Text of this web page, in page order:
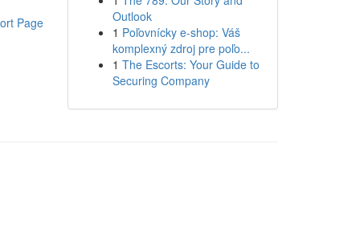
Page
Outlook
1 Poľovnícky e-shop: Váš
komplexný zdroj pre poľo...
1 The Escorts: Your Guide to
Securing Company